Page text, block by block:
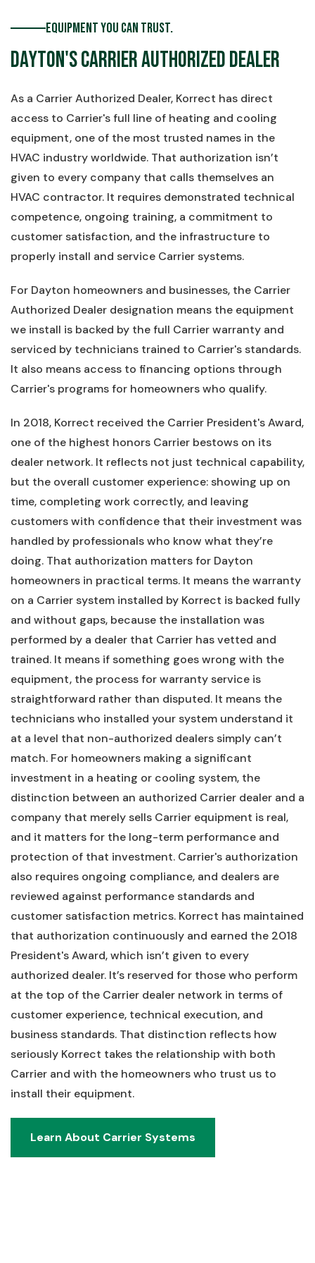
Equipment You Can Trust.
Dayton's Carrier Authorized Dealer
As a Carrier Authorized Dealer, Korrect has direct
access to Carrier's full line of heating and cooling
equipment, one of the most trusted names in the
HVAC industry worldwide. That authorization isn’t
given to every company that calls themselves an
HVAC contractor. It requires demonstrated technical
competence, ongoing training, a commitment to
customer satisfaction, and the infrastructure to
properly install and service Carrier systems.
For Dayton homeowners and businesses, the Carrier
Authorized Dealer designation means the equipment
we install is backed by the full Carrier warranty and
serviced by technicians trained to Carrier's standards.
It also means access to financing options through
Carrier's programs for homeowners who qualify.
In 2018, Korrect received the Carrier President's Award,
one of the highest honors Carrier bestows on its
dealer network. It reflects not just technical capability,
but the overall customer experience: showing up on
time, completing work correctly, and leaving
customers with confidence that their investment was
handled by professionals who know what they’re
doing. That authorization matters for Dayton
homeowners in practical terms. It means the warranty
on a Carrier system installed by Korrect is backed fully
and without gaps, because the installation was
performed by a dealer that Carrier has vetted and
trained. It means if something goes wrong with the
equipment, the process for warranty service is
straightforward rather than disputed. It means the
technicians who installed your system understand it
at a level that non-authorized dealers simply can’t
match. For homeowners making a significant
investment in a heating or cooling system, the
distinction between an authorized Carrier dealer and a
company that merely sells Carrier equipment is real,
and it matters for the long-term performance and
protection of that investment. Carrier's authorization
also requires ongoing compliance, and dealers are
reviewed against performance standards and
customer satisfaction metrics. Korrect has maintained
that authorization continuously and earned the 2018
President's Award, which isn’t given to every
authorized dealer. It’s reserved for those who perform
at the top of the Carrier dealer network in terms of
customer experience, technical execution, and
business standards. That distinction reflects how
seriously Korrect takes the relationship with both
Carrier and with the homeowners who trust us to
install their equipment.
Learn About Carrier Systems
Learn About Carrier Systems